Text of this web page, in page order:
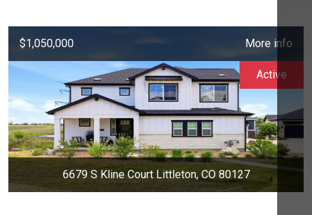
$1,050,000 More info
6679 S Kline Court Littleton, CO 80127
Active